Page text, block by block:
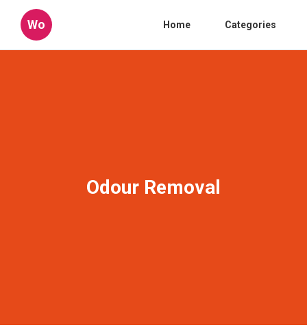
Wo Home Categories
Odour Removal